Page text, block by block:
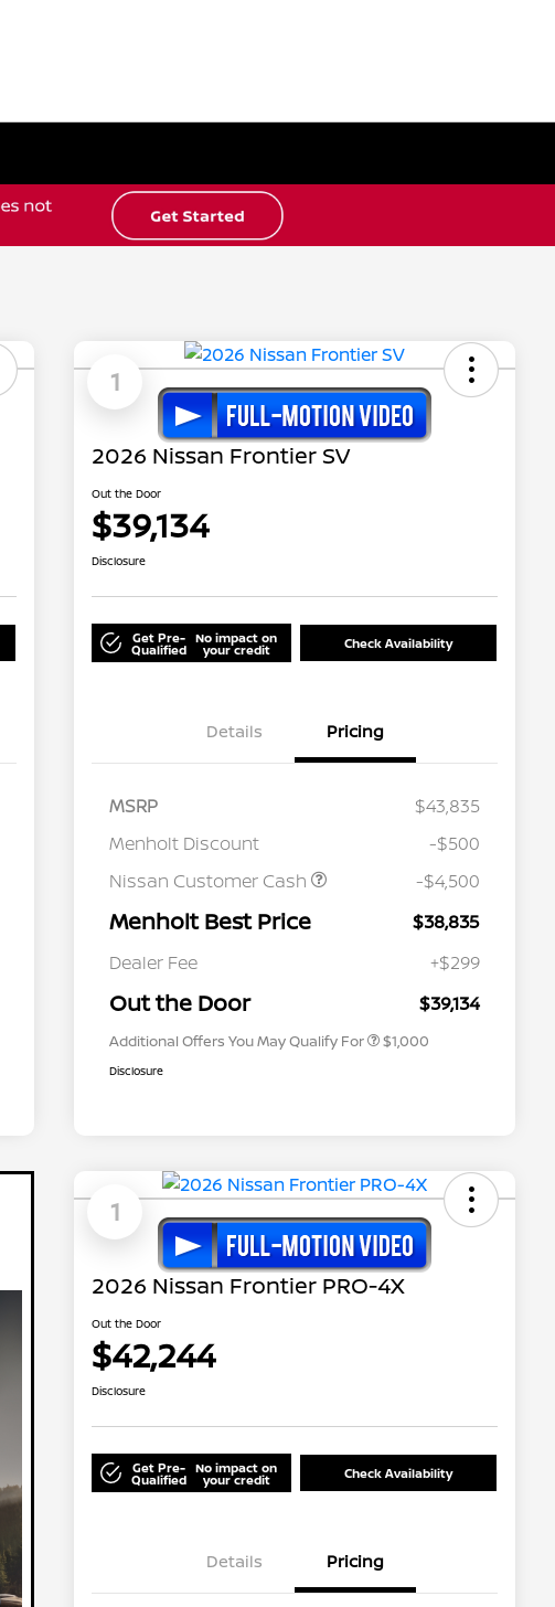
1
2026 Nissan Frontier SV
Out the Door
$39,134
Disclosure
Get Pre-
Qualified
No impact on
your credit Check Availability
Details Pricing
MSRP
$43,835
Menholt Discount
-$500
Nissan Customer Cash
-$4,500
Menholt Best Price
$38,835
Dealer Fee
+$299
Out the Door $39,134
Additional Offers You May Qualify For $1,000
Disclosure
1
2026 Nissan Frontier PRO-4X
Out the Door
$42,244
Disclosure
Get Pre-
Qualified
No impact on
your credit Check Availability
Details Pricing